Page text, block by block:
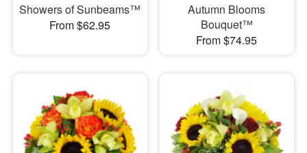
Showers of Sunbeams™
From $62.95
Autumn Blooms
Bouquet™
From $74.95